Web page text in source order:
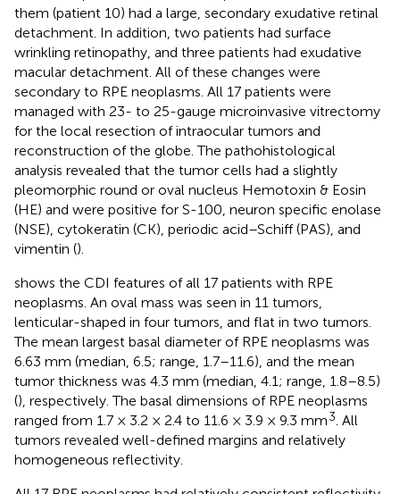
them (patient 10) had a large, secondary exudative retinal
detachment. In addition, two patients had surface
wrinkling retinopathy, and three patients had exudative
macular detachment. All of these changes were
secondary to RPE neoplasms. All 17 patients were
managed with 23- to 25-gauge microinvasive vitrectomy
for the local resection of intraocular tumors and
reconstruction of the globe. The pathohistological
analysis revealed that the tumor cells had a slightly
pleomorphic round or oval nucleus Hemotoxin & Eosin
(HE) and were positive for S-100, neuron specific enolase
(NSE), cytokeratin (CK), periodic acid–Schiff (PAS), and
vimentin ().
shows the CDI features of all 17 patients with RPE
neoplasms. An oval mass was seen in 11 tumors,
lenticular-shaped in four tumors, and flat in two tumors.
The mean largest basal diameter of RPE neoplasms was
6.63 mm (median, 6.5; range, 1.7–11.6), and the mean
tumor thickness was 4.3 mm (median, 4.1; range, 1.8–8.5)
(), respectively. The basal dimensions of RPE neoplasms
ranged from 1.7 × 3.2 × 2.4 to 11.6 × 3.9 × 9.3 mm3 . All
tumors revealed well-defined margins and relatively
homogeneous reflectivity.